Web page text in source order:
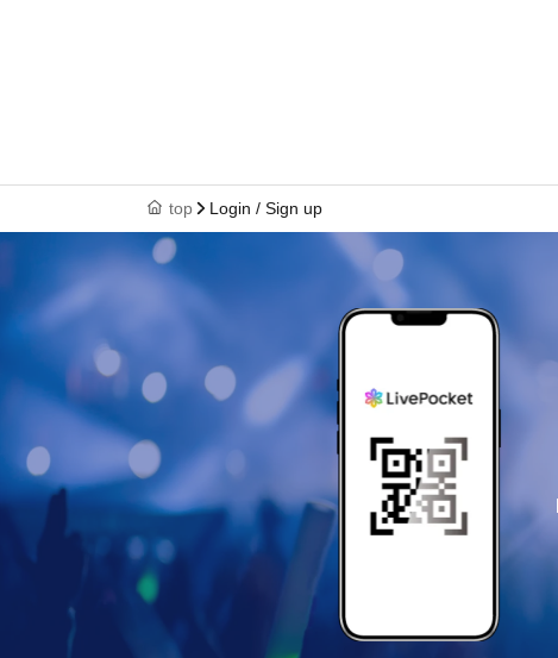
top Login / Sign up